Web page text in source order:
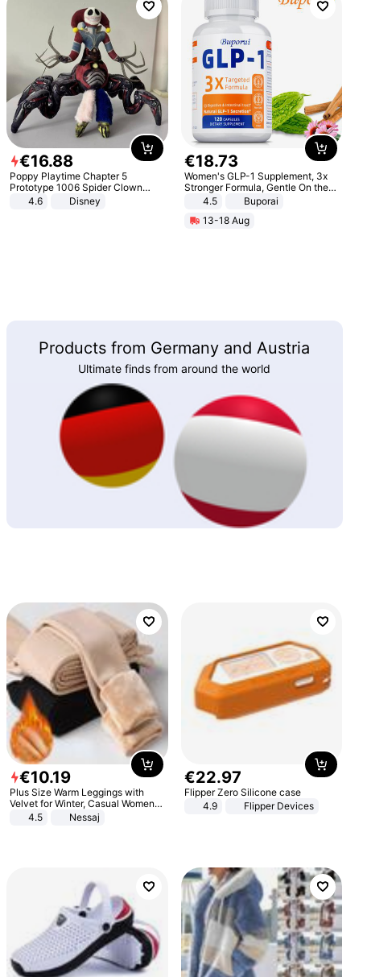
€16.88
Poppy Playtime Chapter 5
Prototype 1006 Spider Clown
Plush Toy Soft Stuffed Doll Horror
Game Peripheral Gift for Kids Fans
4.6 Disney
€18.73
Women's GLP-1 Supplement, 3x
Stronger Formula, Gentle On the
Stomach, Natural GLP-1,
Promotes Digestion and Gut
Health - Vegan
4.5
Buporai
13-18 Aug
Products from Germany and Austria
Ultimate finds from around the world
€10.19
Plus Size Warm Leggings with
Velvet for Winter, Casual Women's
Sexy Pants
4.5 Nessaj
€22.97
Flipper Zero Silicone case
4.9
Flipper Devices